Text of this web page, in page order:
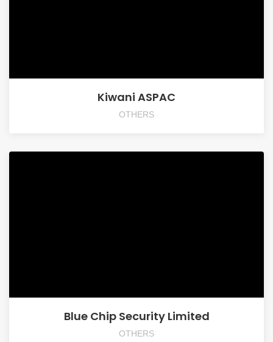
Kiwani ASPAC
OTHERS
Blue Chip Security Limited
OTHERS